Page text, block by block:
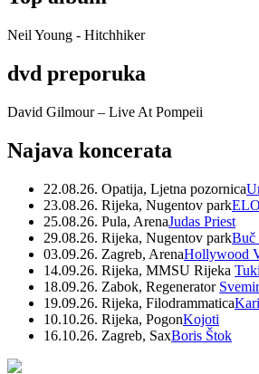
Neil Young - Hitchhiker
dvd preporuka
David Gilmour – Live At Pompeii
Najava koncerata
22.08.26. Opatija, Ljetna pozornica
23.08.26. Rijeka, Nugentov park
25.08.26. Pula, ArenaJudas Priest
29.08.26. Rijeka, Nugentov parkBuč
03.09.26. Zagreb, ArenaHollywood
14.09.26. Rijeka, MMSU Rijeka
18.09.26. Zabok, Regenerator
19.09.26. Rijeka, Filodrammatica
10.10.26. Rijeka, PogonKojoti
16.10.26. Zagreb, SaxBoris Štok